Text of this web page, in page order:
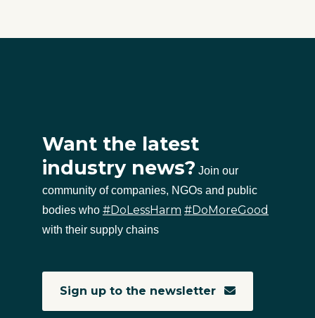
Want the latest
industry news? Join our
community of companies, NGOs and public
bodies who #DoLessHarm #DoMoreGood
with their supply chains
Sign up to the newsletter